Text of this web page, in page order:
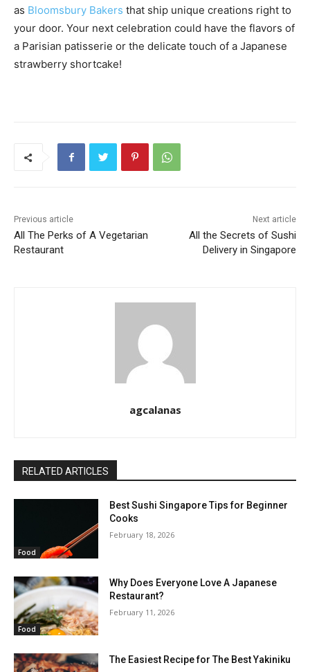
as Bloomsbury Bakers that ship unique creations right to
your door. Your next celebration could have the flavors of
a Parisian patisserie or the delicate touch of a Japanese
strawberry shortcake!
Previous article
All The Perks of A Vegetarian
Restaurant
Next article
All the Secrets of Sushi
Delivery in Singapore
agcalanas
RELATED ARTICLES
Food
Best Sushi Singapore Tips for Beginner
Cooks
February 18, 2026
Food
Why Does Everyone Love A Japanese
Restaurant?
February 11, 2026
The Easiest Recipe for The Best Yakiniku